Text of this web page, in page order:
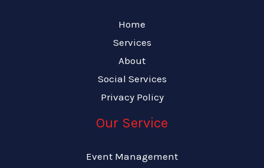
Home
Services
About
Social Services
Privacy Policy
Our Service
Event Management